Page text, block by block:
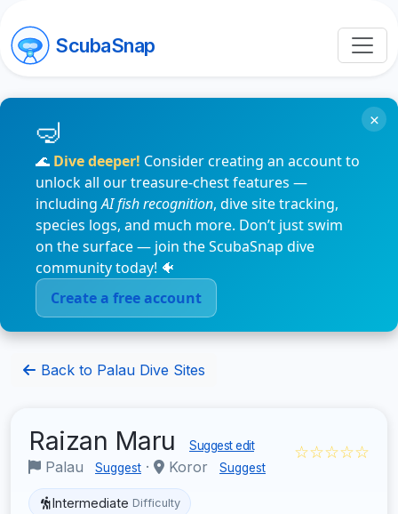
ScubaSnap
🌊 Dive deeper! Consider creating an account to
unlock all our treasure-chest features —
includingAI fish recognition, dive site tracking,
species logs, and much more. Don’t just swim
on the surface — join the ScubaSnap dive
community today! 🐠
Create a free account
×
Back to Palau Dive Sites
Raizan Maru Suggest edit
Palau Suggest · Koror Suggest
☆☆☆☆☆
Intermediate Difficulty